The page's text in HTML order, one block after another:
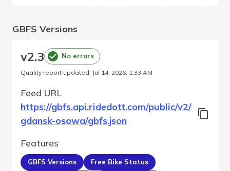
GBFS Versions
v2.3 No errors
Quality report updated: Jul 14, 2026, 1:33 AM
Feed URL
https://gbfs.api.ridedott.com/public/v2/
gdansk-osowa/gbfs.json
Features
GBFS Versions
Free Bike Status